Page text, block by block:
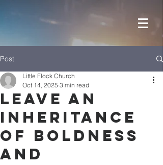
Post
Leave an
Inheritance
of Boldness
and
Little Flock Church
Oct 14, 2025 3 min read